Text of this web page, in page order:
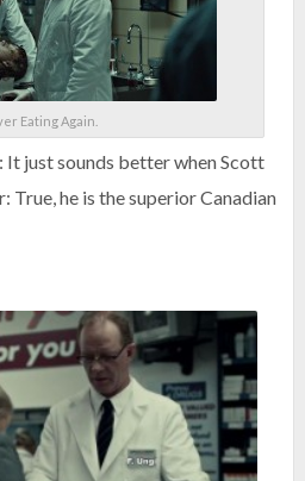
Eating Again.
: It just sounds better when Scott
True, he is the superior Canadian